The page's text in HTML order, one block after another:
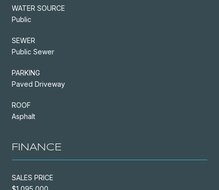
WATER SOURCE
Public
SEWER
Public Sewer
PARKING
Paved Driveway
ROOF
Asphalt
FINANCE
SALES PRICE